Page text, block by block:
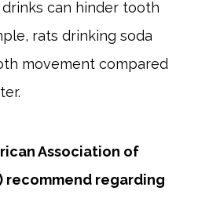
can hinder tooth
rats drinking soda
movement compared
Association of
recommend regarding